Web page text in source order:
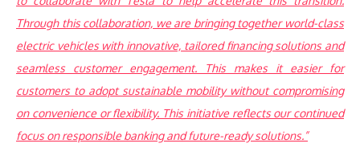
Through this collaboration, we are bringing together world-class
electric vehicles with innovative, tailored financing solutions and
seamless customer engagement. This makes it easier for
customers to adopt sustainable mobility without compromising
on convenience or flexibility. This initiative reflects our continued
focus on responsible banking and future-ready solutions.”